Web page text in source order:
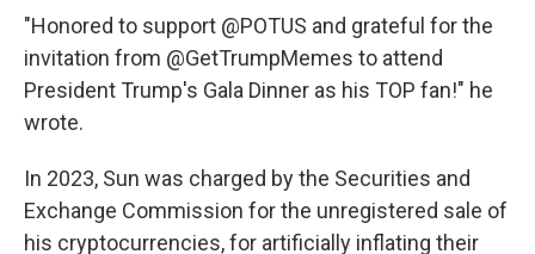
"Honored to support @POTUS and grateful for the
invitation from @GetTrumpMemes to attend
President Trump's Gala Dinner as his TOP fan!" he
wrote.
In 2023, Sun was charged by the Securities and
Exchange Commission for the unregistered sale of
his cryptocurrencies, for artificially inflating their